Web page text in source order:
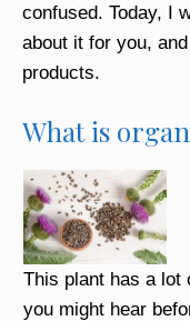
confused. Today, I
about it for you,
products.
What is
This plant has a lot
you might hear